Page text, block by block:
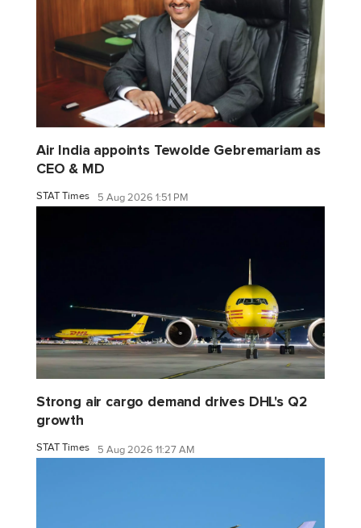
Air India appoints Tewolde Gebremariam as
CEO & MD
STAT Times 5 Aug 2026 1:51 PM
Strong air cargo demand drives DHL's Q2
growth
STAT Times 5 Aug 2026 11:27 AM